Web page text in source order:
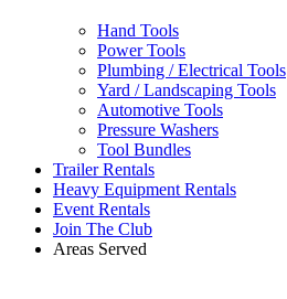
Hand Tools
Power Tools
Plumbing / Electrical Tools
Yard / Landscaping Tools
Automotive Tools
Pressure Washers
Tool Bundles
Trailer Rentals
Heavy Equipment Rentals
Event Rentals
Join The Club
Areas Served